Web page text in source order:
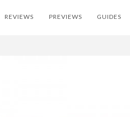
REVIEWS PREVIEWS GUIDES